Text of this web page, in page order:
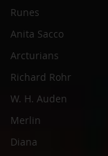
Runes
Anita Sacco
Arcturians
Richard Rohr
W. H. Auden
Merlin
Diana